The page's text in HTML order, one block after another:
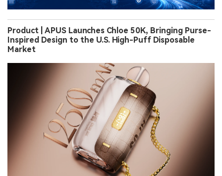
Product | APUS Launches Chloe 50K, Bringing Purse-
Inspired Design to the U.S. High-Puff Disposable
Market